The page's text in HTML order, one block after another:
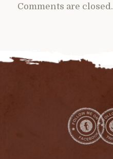
Comments are closed.